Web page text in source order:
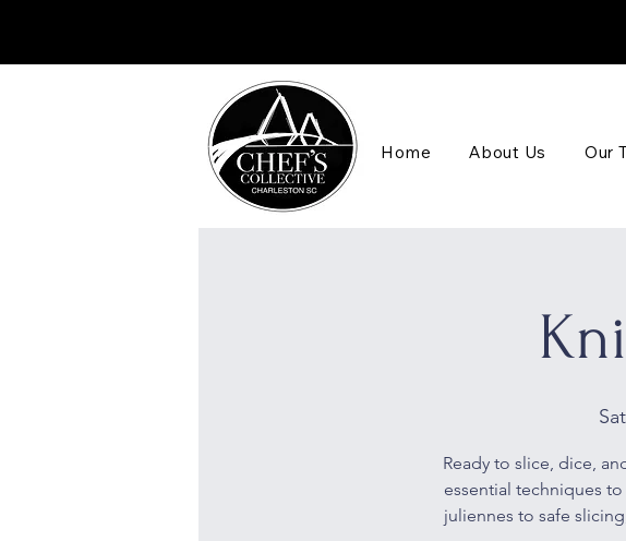
Home About Us Our
Ready to slice, dice,
essential techniques